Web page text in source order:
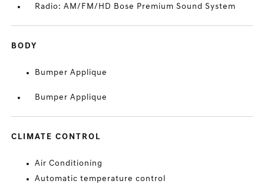
Radio: AM/FM/HD Bose Premium Sound System
BODY
Bumper Applique
Bumper Applique
CLIMATE CONTROL
Air Conditioning
Automatic temperature control